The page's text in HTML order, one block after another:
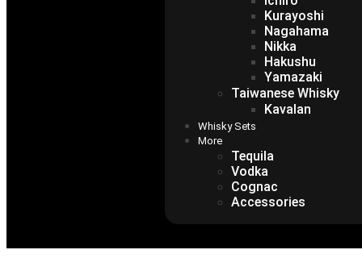
Kurayoshi
Nagahama
Nikka
Hakushu
Yamazaki
Taiwanese Whisky
Kavalan
Whisky Sets
More
Tequila
Vodka
Cognac
Accessories